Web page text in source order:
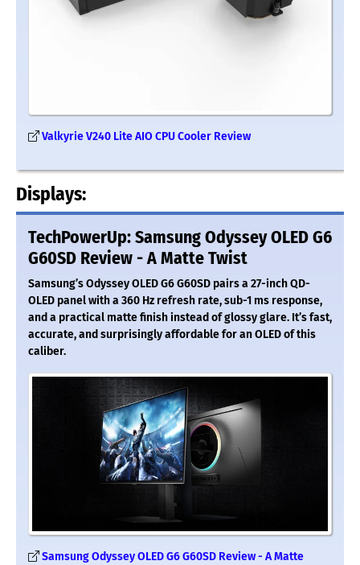
Valkyrie V240 Lite AIO CPU Cooler Review
Displays:
TechPowerUp: Samsung Odyssey OLED G6
G60SD Review - A Matte Twist
Samsung’s Odyssey OLED G6 G60SD pairs a 27-inch QD-
OLED panel with a 360 Hz refresh rate, sub-1 ms response,
and a practical matte finish instead of glossy glare. It’s fast,
accurate, and surprisingly affordable for an OLED of this
caliber.
Samsung Odyssey OLED G6 G60SD Review - A Matte